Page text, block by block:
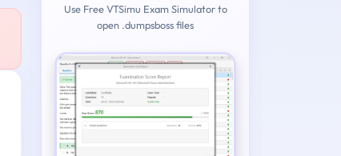
Use Free VTSimu Exam Simulator to
open .dumpsboss files